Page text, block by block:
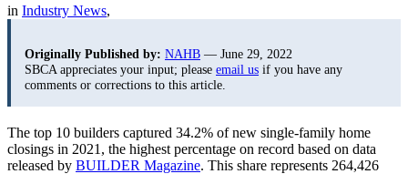
in Industry News,
Originally Published by: NAHB — June 29, 2022
SBCA appreciates your input; please email us if you have any
comments or corrections to this article.
The top 10 builders captured 34.2% of new single-family home
closings in 2021, the highest percentage on record based on data
released by BUILDER Magazine. This share represents 264,426